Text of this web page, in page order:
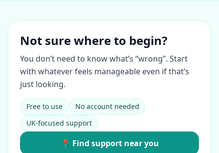
Not sure where to begin?
You don’t need to know what’s “wrong”. Start
with whatever feels manageable even if that’s
just looking.
Free to use
No account needed
UK-focused support
📍 Find support near you